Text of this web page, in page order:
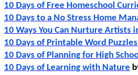
10 Days of Free Homeschool
10 Days to a No Stress Home
10 Ways You Can Nurture Artists
10 Days of Printable Word
10 Days of Planning for High
10 Days of Learning with Nature